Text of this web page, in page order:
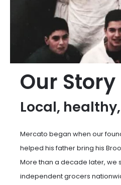
Our Story
Local,
Mercato began when our
helped his father bring his
More than a decade later, we
independent grocers